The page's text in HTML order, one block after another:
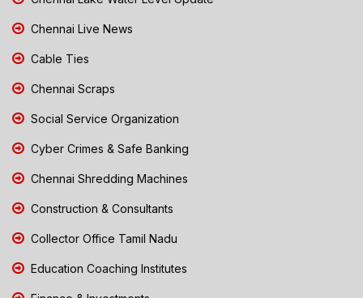
Chennai Live News
Cable Ties
Chennai Scraps
Social Service Organization
Cyber Crimes & Safe Banking
Chennai Shredding Machines
Construction & Consultants
Collector Office Tamil Nadu
Education Coaching Institutes